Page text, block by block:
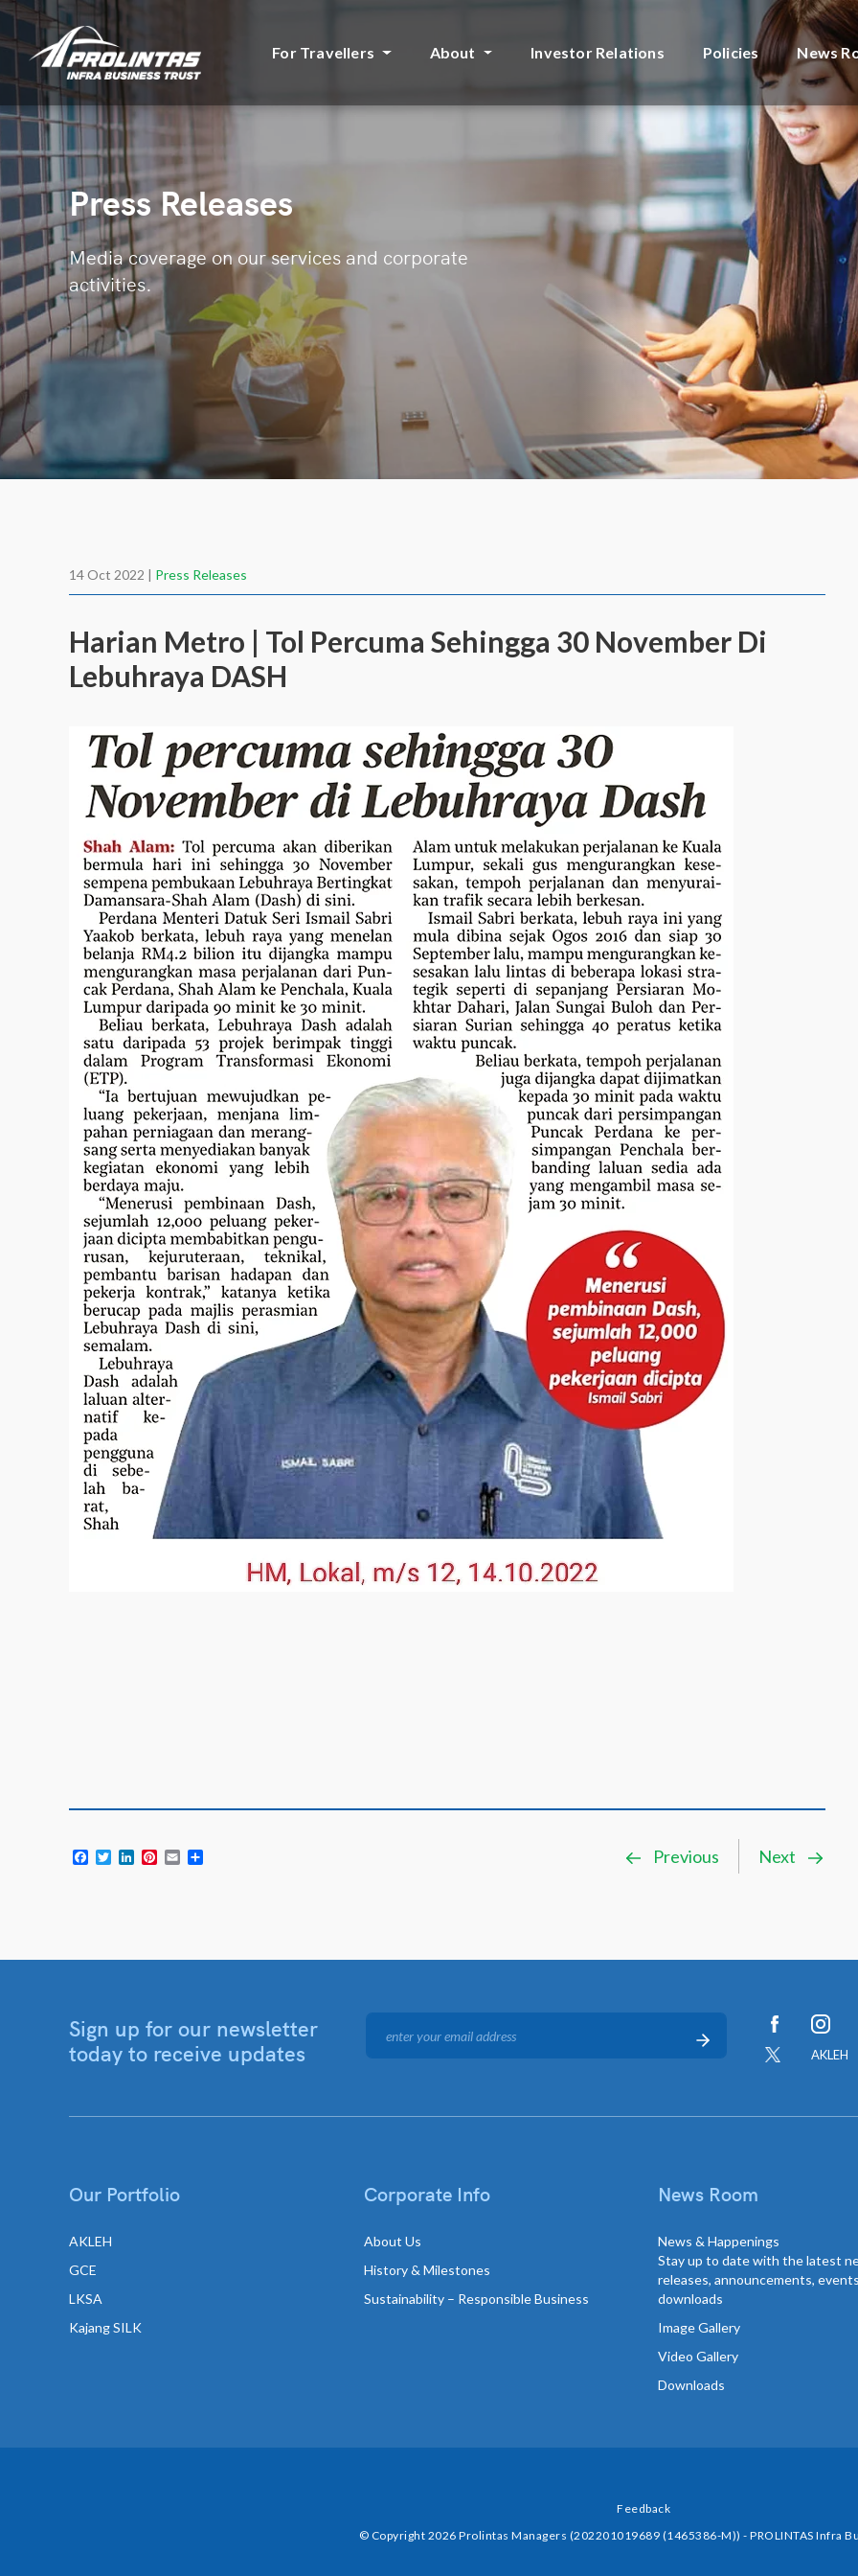
For Travellers About Investor Relations Policies News
Press Releases
Media coverage on our services and corporate
activities.
14 Oct 2022 | Press Releases
Harian Metro | Tol Percuma Sehingga 30 November Di
Lebuhraya DASH
Facebook
TwitterLinkedInPinterest
Email Previous Next
Sign up for our newsletter
today to receive updates
AKLEH
Our Portfolio
AKLEH
GCE
LKSA
Kajang SILK
Corporate Info
About Us
History & Milestones
Sustainability – Responsible Business
News Room
News & Happenings
Stay up to date with the latest
releases, announcements,
downloads
Image Gallery
Video Gallery
Downloads
Feedback
© Copyright 2026 Prolintas Managers (202201019689 (1465386-M)) - PROLINTAS Infra